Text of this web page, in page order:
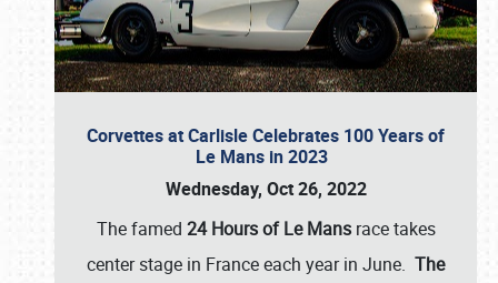
Corvettes at Carlisle Celebrates 100 Years of
Le Mans in 2023
Wednesday, Oct 26, 2022
The famed 24 Hours of Le Mansrace takes
center stage in France each year in June. The